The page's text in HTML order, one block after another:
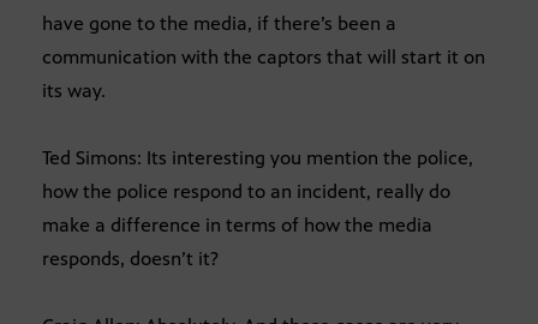
have gone to the media, if there’s been a
communication with the captors that will start it on
its way.
Ted Simons: Its interesting you mention the police,
how the police respond to an incident, really do
make a difference in terms of how the media
responds, doesn’t it?